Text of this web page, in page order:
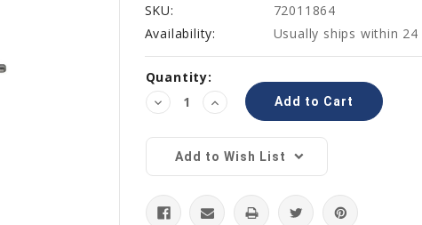
SKU:
72011864
Availability:
Usually ships within 24
Current
Stock:
Quantity:
Decrease
Quantity:
Increase
Quantity:
Add to Wish List